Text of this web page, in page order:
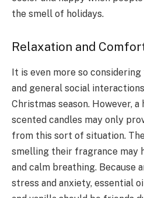
the smell of holidays.
Relaxation and
It is even more so
and general social
Christmas season. However,
scented candles may only
from this sort of situation.
smelling their fragrance may
and calm breathing. Because
stress and anxiety, essential